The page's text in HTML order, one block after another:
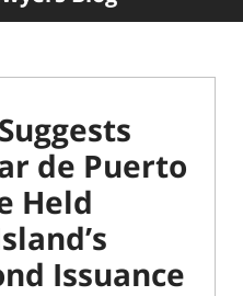
de Puerto
Held
Issuance